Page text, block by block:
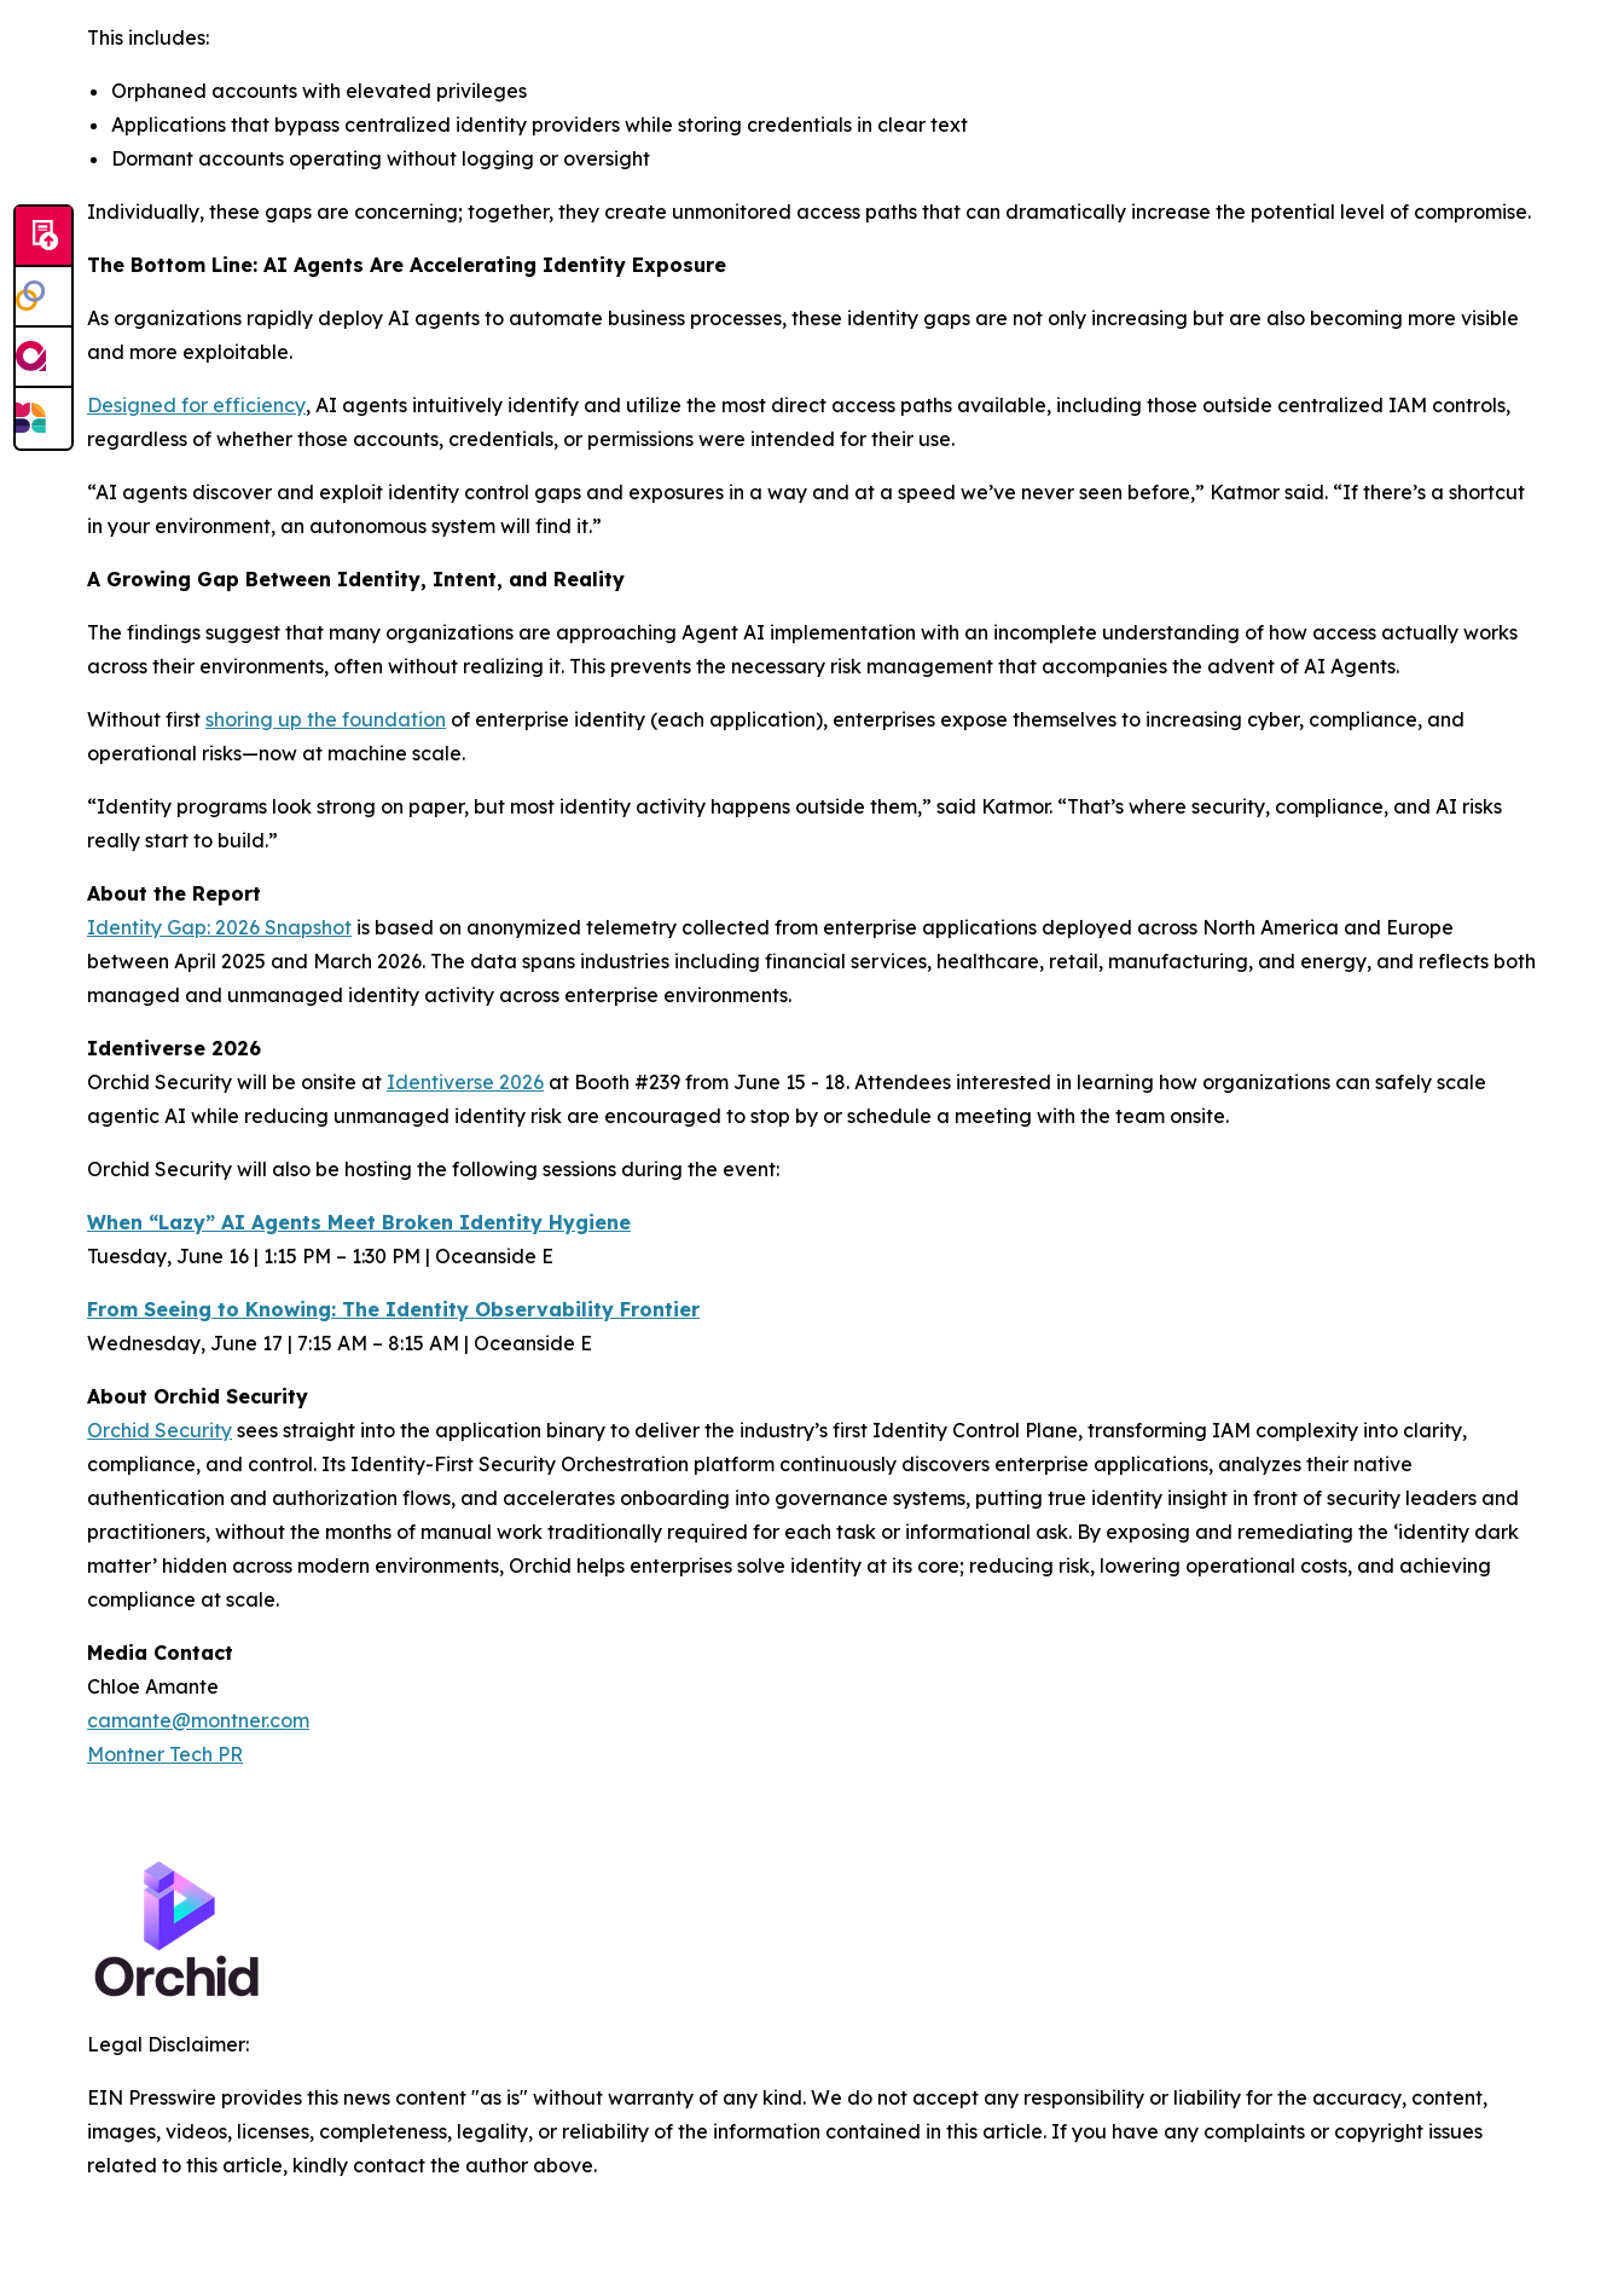
This includes:
Orphaned accounts with elevated privileges
Applications that bypass centralized identity providers while storing credentials in clear text
Dormant accounts operating without logging or oversight
Individually, these gaps are concerning; together, they create unmonitored access paths that can dramatically increase the potential level of compromise.
The Bottom Line: AI Agents Are Accelerating Identity Exposure
As organizations rapidly deploy AI agents to automate business processes, these identity gaps are not only increasing but are also becoming more visible
and more exploitable.
Designed for efficiency, AI agents intuitively identify and utilize the most direct access paths available, including those outside centralized IAM controls,
regardless of whether those accounts, credentials, or permissions were intended for their use.
“AI agents discover and exploit identity control gaps and exposures in a way and at a speed we’ve never seen before,” Katmor said. “If there’s a shortcut
in your environment, an autonomous system will find it.”
A Growing Gap Between Identity, Intent, and Reality
The findings suggest that many organizations are approaching Agent AI implementation with an incomplete understanding of how access actually works
across their environments, often without realizing it. This prevents the necessary risk management that accompanies the advent of AI Agents.
Without first shoring up the foundation of enterprise identity (each application), enterprises expose themselves to increasing cyber, compliance, and
operational risks—now at machine scale.
“Identity programs look strong on paper, but most identity activity happens outside them,” said Katmor. “That’s where security, compliance, and AI risks
really start to build.”
About the Report
Identity Gap: 2026 Snapshot is based on anonymized telemetry collected from enterprise applications deployed across North America and Europe
between April 2025 and March 2026. The data spans industries including financial services, healthcare, retail, manufacturing, and energy, and reflects both
managed and unmanaged identity activity across enterprise environments.
Identiverse 2026
Orchid Security will be onsite at Identiverse 2026 at Booth #239 from June 15 - 18. Attendees interested in learning how organizations can safely scale
agentic AI while reducing unmanaged identity risk are encouraged to stop by or schedule a meeting with the team onsite.
Orchid Security will also be hosting the following sessions during the event:
When “Lazy” AI Agents Meet Broken Identity Hygiene
Tuesday, June 16 | 1:15 PM – 1:30 PM | Oceanside E
From Seeing to Knowing: The Identity Observability Frontier
Wednesday, June 17 | 7:15 AM – 8:15 AM | Oceanside E
About Orchid Security
Orchid Security sees straight into the application binary to deliver the industry’s first Identity Control Plane, transforming IAM complexity into clarity,
compliance, and control. Its Identity-First Security Orchestration platform continuously discovers enterprise applications, analyzes their native
authentication and authorization flows, and accelerates onboarding into governance systems, putting true identity insight in front of security leaders and
practitioners, without the months of manual work traditionally required for each task or informational ask. By exposing and remediating the ‘identity dark
matter’ hidden across modern environments, Orchid helps enterprises solve identity at its core; reducing risk, lowering operational costs, and achieving
compliance at scale.
Media Contact
Chloe Amante
camante@montner.com
Montner Tech PR
Legal Disclaimer:
EIN Presswire provides this news content "as is" without warranty of any kind. We do not accept any responsibility or liability for the accuracy, content,
images, videos, licenses, completeness, legality, or reliability of the information contained in this article. If you have any complaints or copyright issues
related to this article, kindly contact the author above.